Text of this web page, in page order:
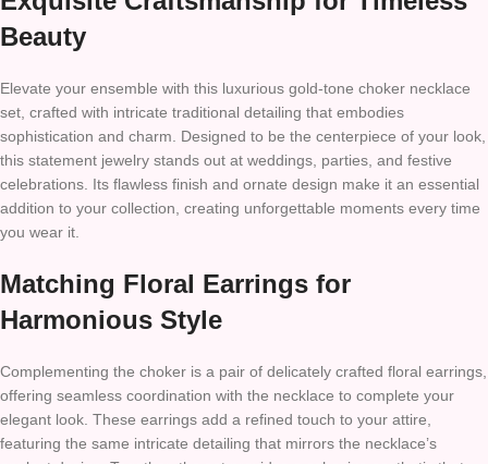
Beauty
Elevate your ensemble with this luxurious gold-tone choker necklace
set, crafted with intricate traditional detailing that embodies
sophistication and charm. Designed to be the centerpiece of your look,
this statement jewelry stands out at weddings, parties, and festive
celebrations. Its flawless finish and ornate design make it an essential
addition to your collection, creating unforgettable moments every time
you wear it.
Matching Floral Earrings for
Harmonious Style
Complementing the choker is a pair of delicately crafted floral earrings,
offering seamless coordination with the necklace to complete your
elegant look. These earrings add a refined touch to your attire,
featuring the same intricate detailing that mirrors the necklace’s